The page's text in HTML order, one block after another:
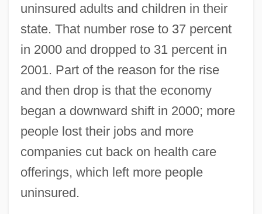
uninsured adults and children in their
state. That number rose to 37 percent
in 2000 and dropped to 31 percent in
2001. Part of the reason for the rise
and then drop is that the economy
began a downward shift in 2000; more
people lost their jobs and more
companies cut back on health care
offerings, which left more people
uninsured.